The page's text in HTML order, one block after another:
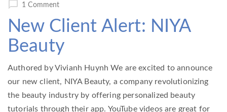
1 Comment
New Client Alert: NIYA
Beauty
Authored by Vivianh Huynh We are excited to announce
our new client, NIYA Beauty, a company revolutionizing
the beauty industry by offering personalized beauty
tutorials through their app. YouTube videos are great for